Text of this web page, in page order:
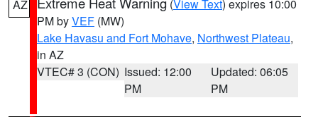
AZ (View Text) expires 10:00
PM byVEF (MW)
Lake Havasu and Fort Mohave, Northwest Plateau,
in AZ
VTEC# 3 (CON) Issued: 12:00
PM
Updated: 06:05
PM